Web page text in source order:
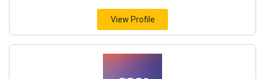
View Profile